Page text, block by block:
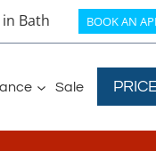
Bath BOOK AN
Sale